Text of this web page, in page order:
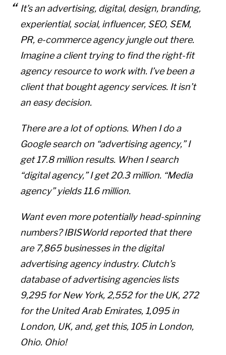
It’s an advertising, digital, design, branding,
experiential, social, influencer, SEO, SEM,
PR, e-commerce agency jungle out there.
Imagine a client trying to find the right-fit
agency resource to work with. I’ve been a
client that bought agency services. It isn’t
an easy decision.
There are a lot of options. When I do a
Google search on “advertising agency,” I
get 17.8 million results. When I search
“digital agency,” I get 20.3 million. “Media
agency” yields 11.6 million.
Want even more potentially head-spinning
numbers? IBISWorld reported that there
are 7,865 businesses in the digital
advertising agency industry. Clutch’s
database of advertising agencies lists
9,295 for New York, 2,552 for the UK, 272
for the United Arab Emirates, 1,095 in
London, UK, and, get this, 105 in London,
Ohio. Ohio!